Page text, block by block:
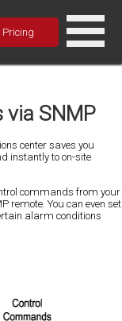
Pricing
via SNMP
center saves you
instantly to on-site
commands from your
remote. You can even set
alarm conditions